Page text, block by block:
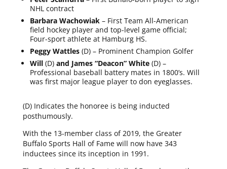
NHL contract
Barbara Wachowiak– First Team All-American
field hockey player and top-level game official;
Four-sport athlete at Hamburg HS.
Peggy Wattles(D) – Prominent Champion Golfer
Will(D) and James “Deacon” White(D) –
Professional baseball battery mates in 1800’s. Will
was first major league player to don eyeglasses.
(D) Indicates the honoree is being inducted
posthumously.
With the 13-member class of 2019, the Greater
Buffalo Sports Hall of Fame will now have 343
inductees since its inception in 1991.